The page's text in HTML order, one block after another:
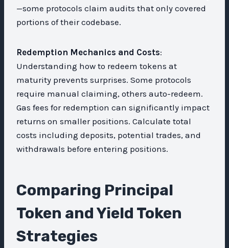
—some protocols claim audits that only covered
portions of their codebase.
Redemption Mechanics and Costs:
Understanding how to redeem tokens at
maturity prevents surprises. Some protocols
require manual claiming, others auto-redeem.
Gas fees for redemption can significantly impact
returns on smaller positions. Calculate total
costs including deposits, potential trades, and
withdrawals before entering positions.
Comparing Principal
Token and Yield Token
Strategies